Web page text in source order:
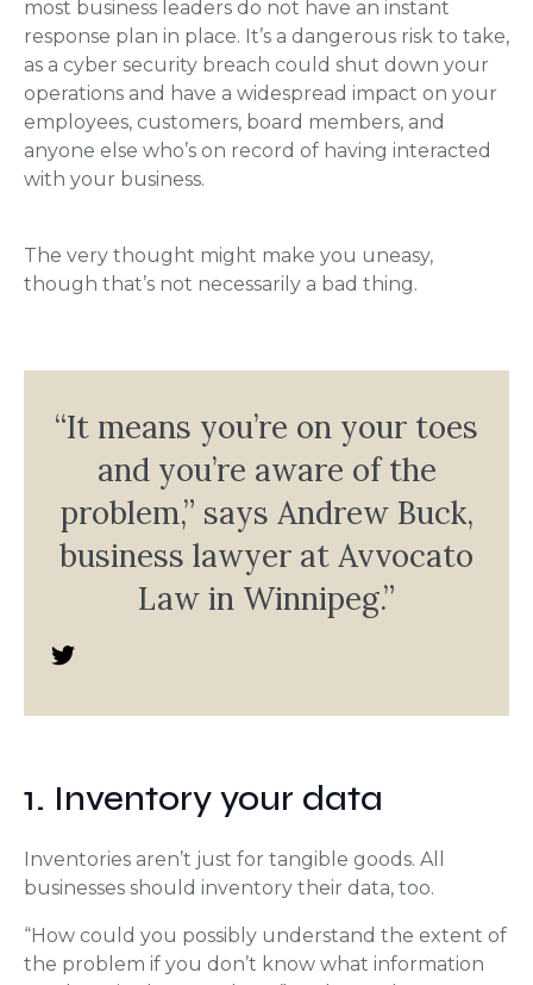
most business leaders do not have an instant
response plan in place. It’s a dangerous risk to take,
as a cyber security breach could shut down your
operations and have a widespread impact on your
employees, customers, board members, and
anyone else who’s on record of having interacted
with your business.
The very thought might make you uneasy,
though that’s not necessarily a bad thing.
“It means you’re on your toes
and you’re aware of the
problem,” says Andrew Buck,
business lawyer at Avvocato
Law in Winnipeg.”
1. Inventory your data
Inventories aren’t just for tangible goods. All
businesses should inventory their data, too.
“How could you possibly understand the extent of
the problem if you don’t know what information